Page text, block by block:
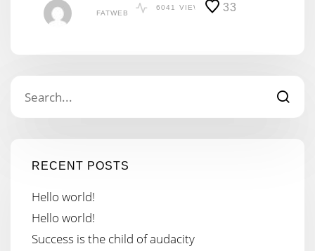
FATWEB
6041 VIEWS 33
RECENT POSTS
Hello world!
Hello world!
Success is the child of audacity